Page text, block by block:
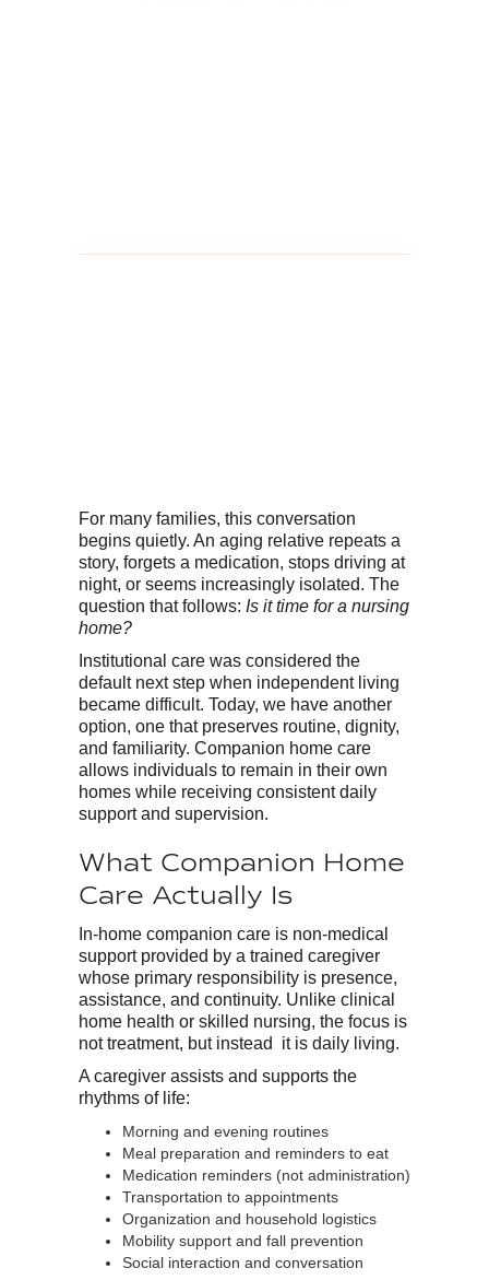
For many families, this conversation
begins quietly. An aging relative repeats a
story, forgets a medication, stops driving at
night, or seems increasingly isolated. The
question that follows: Is it time for a nursing
home?
Institutional care was considered the
default next step when independent living
became difficult. Today, we have another
option, one that preserves routine, dignity,
and familiarity. Companion home care
allows individuals to remain in their own
homes while receiving consistent daily
support and supervision.
What Companion Home
Care Actually Is
In-home companion care is non-medical
support provided by a trained caregiver
whose primary responsibility is presence,
assistance, and continuity. Unlike clinical
home health or skilled nursing, the focus is
not treatment, but instead it is daily living.
A caregiver assists and supports the
rhythms of life:
Morning and evening routines
Meal preparation and reminders to eat
Medication reminders (not administration)
Transportation to appointments
Organization and household logistics
Mobility support and fall prevention
Social interaction and conversation